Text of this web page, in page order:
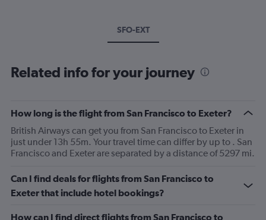
SFO-EXT
Related info for your journey
How long is the flight from San Francisco to Exeter?
British Airways can get you from San Francisco to Exeter in
just under 13h 55m. Your travel time can differ by up to . San
Francisco and Exeter are separated by a distance of 5297 mi.
Can I find deals for flights from San Francisco to
Exeter that include hotel bookings?
How can I find direct flights from San Francisco to